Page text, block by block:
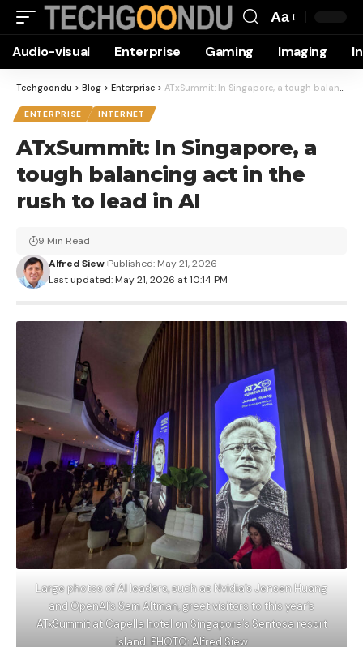
Resizer
Aa
Audio-visual Enterprise Gaming Imaging
Techgoondu > Blog > Enterprise > ATxSummit: In Singapore, a tough balancing act in the rush to lead in AI
ENTERPRISE INTERNET
ATxSummit: In Singapore, a
tough balancing act in the
rush to lead in AI
Last updated: May 21, 2026 at 10:14 PM
Alfred Siew Published: May 21, 2026
9 Min Read
Large photos of AI leaders, such as Nvidia’s Jensen Huang
and OpenAI’s Sam Altman, greet visitors to this year’s
ATxSummit at Capella hotel on Singapore’s Sentosa resort
island. PHOTO: Alfred Siew